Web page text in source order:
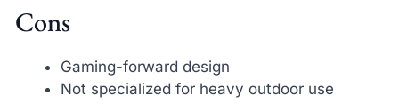
Cons
Gaming-forward design
Not specialized for heavy outdoor use